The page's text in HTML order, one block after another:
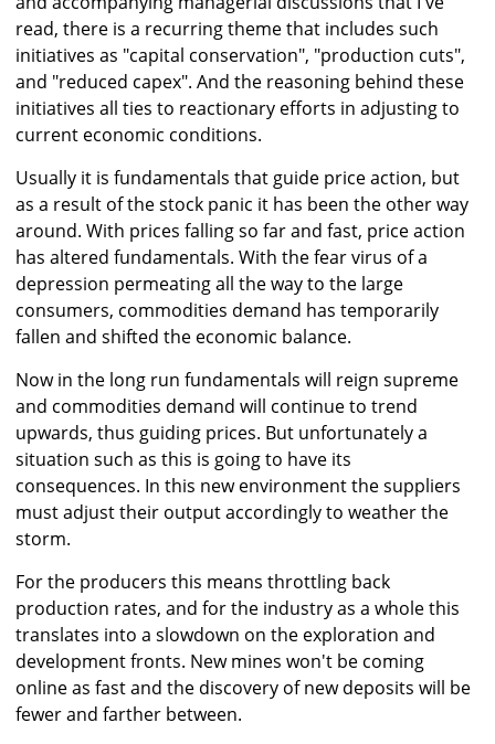
read, there is a recurring theme that includes such
initiatives as "capital conservation", "production cuts",
and "reduced capex". And the reasoning behind these
initiatives all ties to reactionary efforts in adjusting to
current economic conditions.
Usually it is fundamentals that guide price action, but
as a result of the stock panic it has been the other way
around. With prices falling so far and fast, price action
has altered fundamentals. With the fear virus of a
depression permeating all the way to the large
consumers, commodities demand has temporarily
fallen and shifted the economic balance.
Now in the long run fundamentals will reign supreme
and commodities demand will continue to trend
upwards, thus guiding prices. But unfortunately a
situation such as this is going to have its
consequences. In this new environment the suppliers
must adjust their output accordingly to weather the
storm.
For the producers this means throttling back
production rates, and for the industry as a whole this
translates into a slowdown on the exploration and
development fronts. New mines won't be coming
online as fast and the discovery of new deposits will be
fewer and farther between.